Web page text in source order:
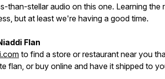
than-stellar audio on this one. Learning the
but at least we're having a good time.
Flan
to find a store or restaurant near you
flan, or buy online and have it shipped to